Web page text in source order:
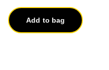
Add to bag